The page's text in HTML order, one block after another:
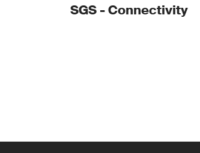
SGS - Connectivity